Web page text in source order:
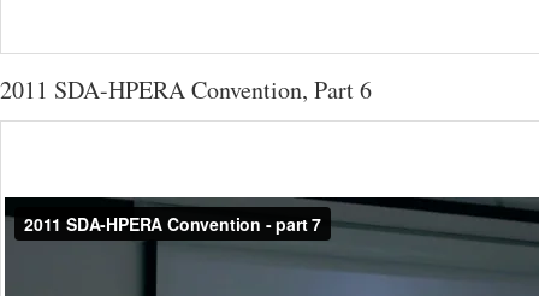
2011 SDA-HPERA Convention, Part 6